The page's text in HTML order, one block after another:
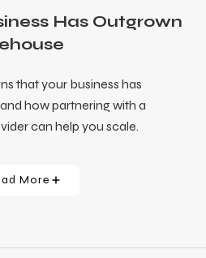
Has Outgrown
that your business has
how partnering with a
can help you scale.
More